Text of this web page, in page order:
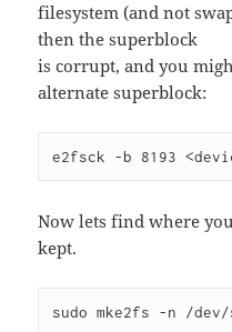
filesystem (and not
then the superblock
is corrupt, and you
alternate superblock:
e2fsck -b 8193
Now lets find where
kept.
sudo mke2fs -n /dev/